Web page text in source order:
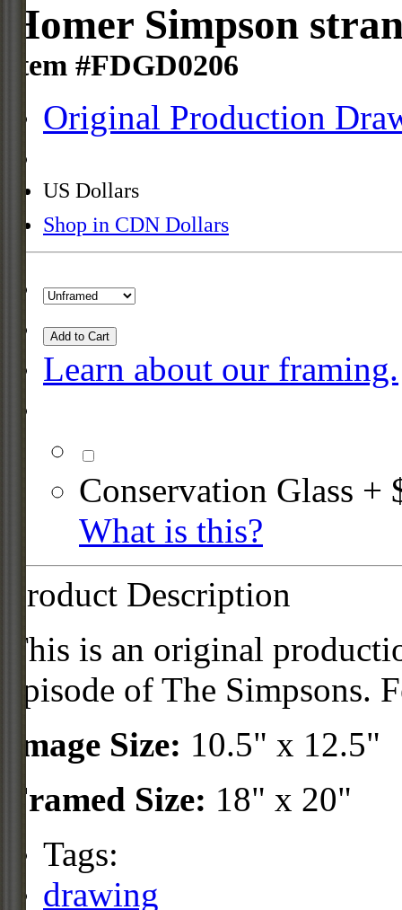
Homer Simpson
Item #FDGD0206
Original Production
US Dollars
Shop in CDN Dollars
Add to Cart
Learn about our framing.
Conservation Glass +
What is this?
Product Description
This is an original
episode of The Simpsons.
Image Size: 10.5" x 12.5"
Framed Size: 18" x 20"
Tags:
drawing